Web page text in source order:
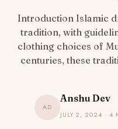
Introduction Islamic
tradition, with
clothing choices of
centuries, these
AD
Anshu Dev
JULY 2, 2024 · 4